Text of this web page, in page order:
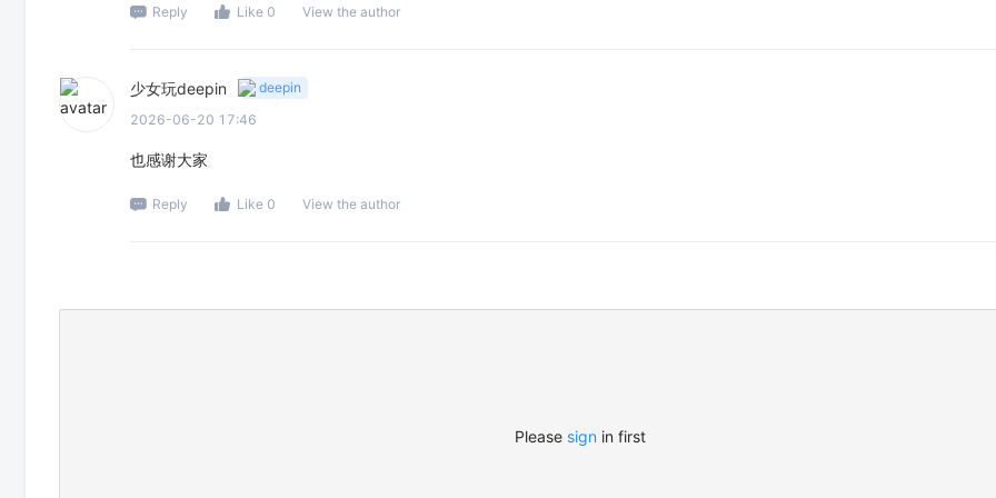
Reply Like 0 View the author
少女玩deepin
deepin
2026-06-20 17:46
也感谢大家
Reply Like 0 View the author
Please sign in first